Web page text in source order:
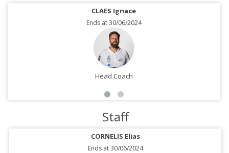
CLAES Ignace
Ends at 30/06/2024
Head Coach
Staff
CORNELIS Elias
Ends at 30/06/2024